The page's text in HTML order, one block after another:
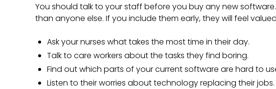
You should talk to your staff before you buy any new
than anyone else. If you include them early, they will feel
Ask your nurses what takes the most time in their day.
Talk to care workers about the tasks they find boring.
Find out which parts of your current software are hard to
Listen to their worries about technology replacing their jobs.